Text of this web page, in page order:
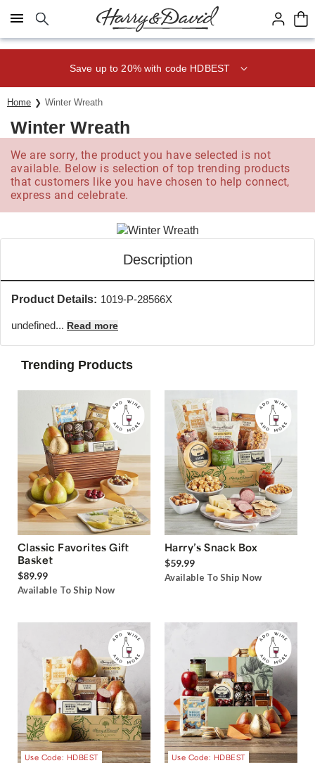
Click here to skip to main page content.
Save up to 20% with code HDBEST
Home Winter Wreath
Winter Wreath
We are sorry, the product you have selected is not
available. Below is selection of top trending products
that customers like you have chosen to help connect,
express and celebrate.
Description
Product Details: 1019-P-28566X
undefined... Read more
Trending Products
Classic Favorites Gift
Basket
$89.99
Available To Ship Now
Harry’s Snack Box
$59.99
Available To Ship Now
Use Code: HDBEST Use Code: HDBEST